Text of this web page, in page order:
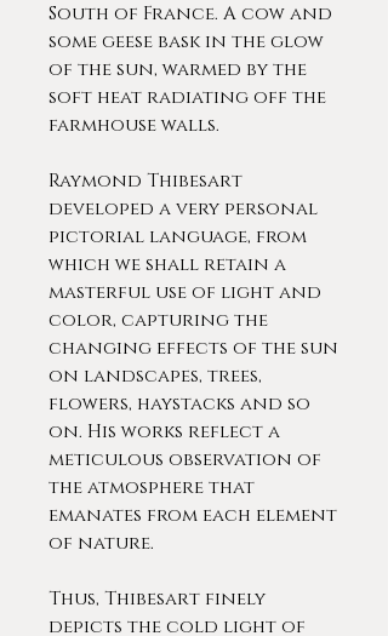
South of France. A cow and
some geese bask in the glow
of the sun, warmed by the
soft heat radiating off the
farmhouse walls.
Raymond Thibesart
developed a very personal
pictorial language, from
which we shall retain a
masterful use of light and
color, capturing the
changing effects of the sun
on landscapes, trees,
flowers, haystacks and so
on. His works reflect a
meticulous observation of
the atmosphere that
emanates from each element
of nature.
Thus, Thibesart finely
depicts the cold light of